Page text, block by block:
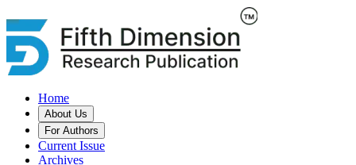
Home
About Us
For Authors
Current Issue
Archives